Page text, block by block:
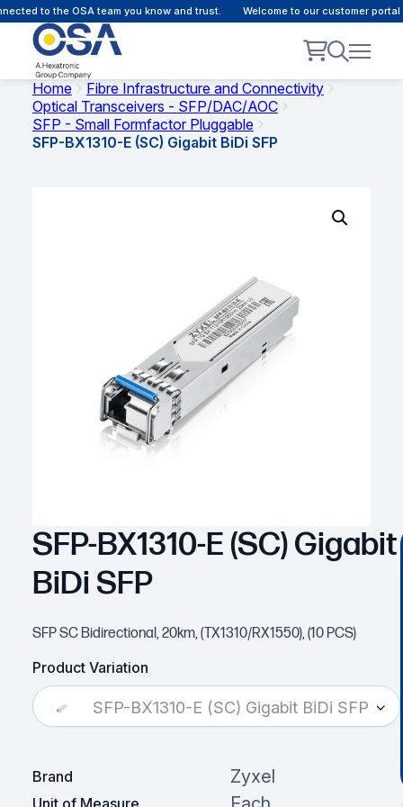
to the OSA team you know and trust. Welcome to our customer portal
Home
Fibre Infrastructure and Connectivity
Optical Transceivers - SFP/DAC/AOC
SFP - Small Formfactor Pluggable
SFP-BX1310-E (SC) Gigabit BiDi SFP
SFP-BX1310-E (SC) Gigabit
BiDi SFP
SFP SC Bidirectional, 20km, (TX1310/RX1550), (10 PCS)
Product Variation
SFP-BX1310-E (SC) Gigabit BiDi SFP
Brand Zyxel